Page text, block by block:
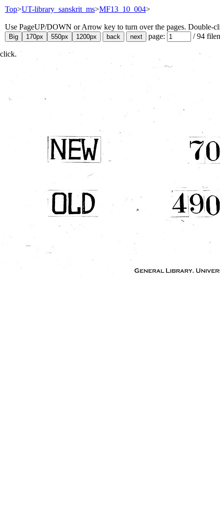
Top>UT-library_sanskrit_ms>MF13_10_004>
Use PageUP/DOWN or Arrow key to turn over the pages. Double-
page:
/94
click.